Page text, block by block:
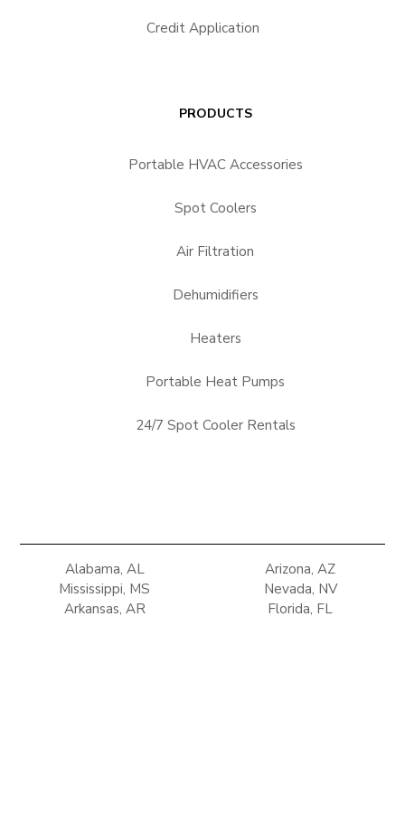
Credit Application
PRODUCTS
Portable HVAC Accessories
Spot Coolers
Air Filtration
Dehumidifiers
Heaters
Portable Heat Pumps
24/7 Spot Cooler Rentals
Alabama, AL
Mississippi, MS
Arizona, AZ
Nevada, NV
Arkansas, AR
Florida, FL